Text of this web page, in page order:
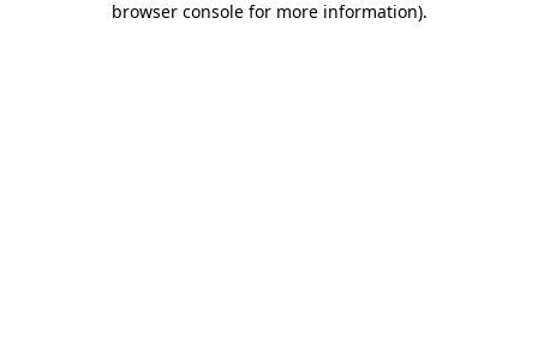
browser console for more information).